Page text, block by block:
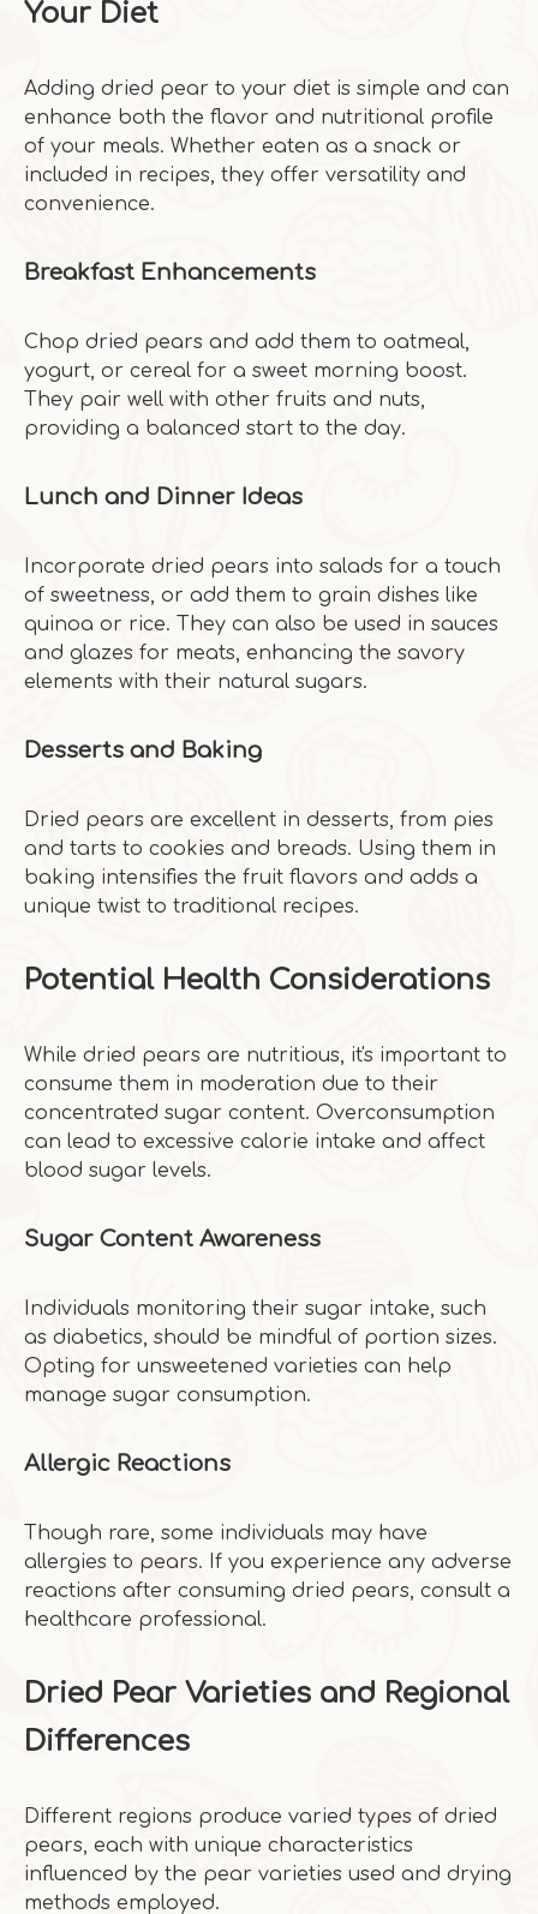
Your Diet
Adding dried pear to your diet is simple and can
enhance both the flavor and nutritional profile
of your meals. Whether eaten as a snack or
included in recipes, they offer versatility and
convenience.
Breakfast Enhancements
Chop dried pears and add them to oatmeal,
yogurt, or cereal for a sweet morning boost.
They pair well with other fruits and nuts,
providing a balanced start to the day.
Lunch and Dinner Ideas
Incorporate dried pears into salads for a touch
of sweetness, or add them to grain dishes like
quinoa or rice. They can also be used in sauces
and glazes for meats, enhancing the savory
elements with their natural sugars.
Desserts and Baking
Dried pears are excellent in desserts, from pies
and tarts to cookies and breads. Using them in
baking intensifies the fruit flavors and adds a
unique twist to traditional recipes.
Potential Health Considerations
While dried pears are nutritious, it's important to
consume them in moderation due to their
concentrated sugar content. Overconsumption
can lead to excessive calorie intake and affect
blood sugar levels.
Sugar Content Awareness
Individuals monitoring their sugar intake, such
as diabetics, should be mindful of portion sizes.
Opting for unsweetened varieties can help
manage sugar consumption.
Allergic Reactions
Though rare, some individuals may have
allergies to pears. If you experience any adverse
reactions after consuming dried pears, consult a
healthcare professional.
Dried Pear Varieties and Regional
Differences
Different regions produce varied types of dried
pears, each with unique characteristics
influenced by the pear varieties used and drying
methods employed.